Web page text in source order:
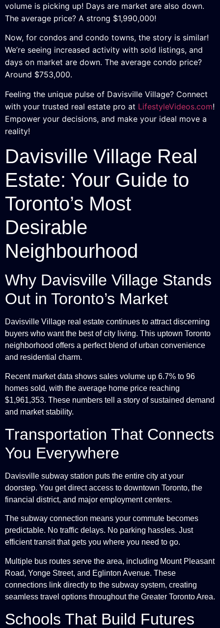
volume is picking up! Days are market are also down.
The average price? A strong $1,990,000!
Now, for condos and condo towns, the story is similar!
We’re seeing increased activity with sold listings, and
days on market are down. The average condo price?
Around $753,000.
Feeling the unique pulse of Davisville Village? Connect
with your trusted real estate pro at LifestyleVideos.com!
Empower your decisions, and make your ideal move a
reality!
Davisville Village Real
Estate: Your Guide to
Toronto’s Most
Desirable
Neighbourhood
Why Davisville Village Stands
Out in Toronto’s Market
Davisville Village real estate continues to attract discerning
buyers who want the best of city living. This uptown Toronto
neighborhood offers a perfect blend of urban convenience
and residential charm.
Recent market data shows sales volume up 6.7% to 96
homes sold, with the average home price reaching
$1,961,353. These numbers tell a story of sustained demand
and market stability.
Transportation That Connects
You Everywhere
Davisville subway station puts the entire city at your
doorstep. You get direct access to downtown Toronto, the
financial district, and major employment centers.
The subway connection means your commute becomes
predictable. No traffic delays. No parking hassles. Just
efficient transit that gets you where you need to go.
Multiple bus routes serve the area, including Mount Pleasant
Road, Yonge Street, and Eglinton Avenue. These
connections link directly to the subway system, creating
seamless travel options throughout the Greater Toronto Area.
Schools That Build Futures